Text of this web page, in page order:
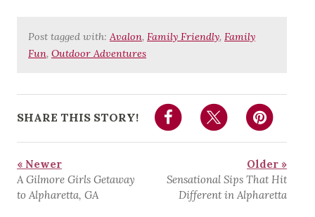
Post tagged with: Avalon, Family Friendly, Family
Fun, Outdoor Adventures
SHARE THIS STORY!
« Newer
A Gilmore Girls Getaway
to Alpharetta, GA
Older »
Sensational Sips That Hit
Different in Alpharetta